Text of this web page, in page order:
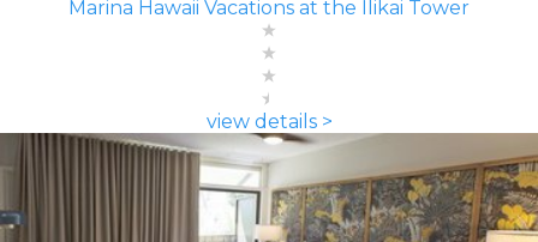
Marina Hawaii Vacations at the Ilikai Tower
view details >